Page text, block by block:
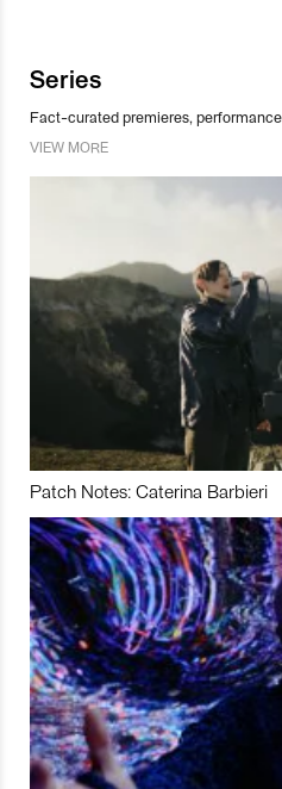
Series
Fact-curated premieres,
VIEW MORE
Patch Notes: Caterina Barbieri